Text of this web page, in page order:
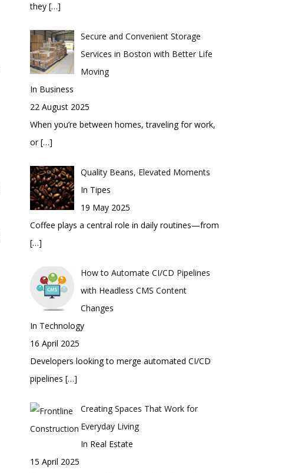
they […]
Secure and Convenient Storage
Services in Boston with Better Life
Moving
In Business
22 August 2025
When you’re between homes, traveling for work,
or[…]
Quality Beans, Elevated Moments
In Tipes
19 May 2025
Coffee plays a central role in daily routines—from
[…]
How to Automate CI/CD Pipelines
with Headless CMS Content
Changes
In Technology
16 April 2025
Developers looking to merge automated CI/CD
pipelines […]
Creating Spaces That Work for
Everyday Living
In Real Estate
15 April 2025